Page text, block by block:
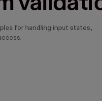
for handling input states,